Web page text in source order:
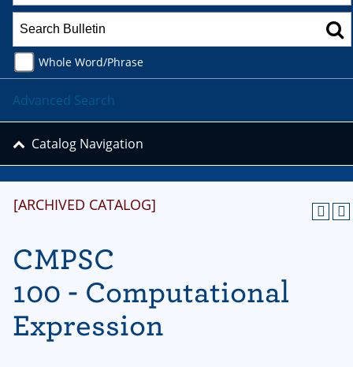
[ARCHIVED CATALOG]
CMPSC
100 - Computational
Expression
Whole Word/Phrase
Advanced Search
Catalog Navigation